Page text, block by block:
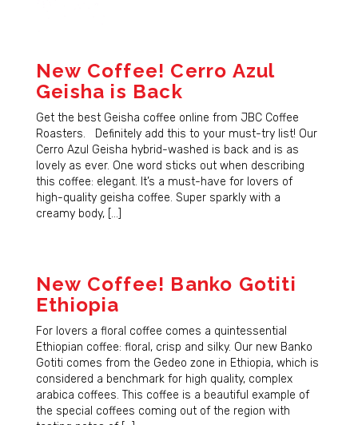
New Coffee! Cerro Azul
Geisha is Back
Get the best Geisha coffee online from JBC Coffee
Roasters. Definitely add this to your must-try list! Our
Cerro Azul Geisha hybrid-washed is back and is as
lovely as ever. One word sticks out when describing
this coffee: elegant. It’s a must-have for lovers of
high-quality geisha coffee. Super sparkly with a
creamy body, […]
New Coffee! Banko Gotiti
Ethiopia
For lovers a floral coffee comes a quintessential
Ethiopian coffee: floral, crisp and silky. Our new Banko
Gotiti comes from the Gedeo zone in Ethiopia, which is
considered a benchmark for high quality, complex
arabica coffees. This coffee is a beautiful example of
the special coffees coming out of the region with